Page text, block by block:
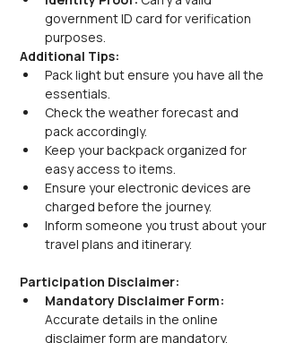
government ID card for verification
purposes.
Additional Tips:
Pack light but ensure you have all the
essentials.
Check the weather forecast and
pack accordingly.
Keep your backpack organized for
easy access to items.
Ensure your electronic devices are
charged before the journey.
Inform someone you trust about your
travel plans and itinerary.
Participation Disclaimer:
Mandatory Disclaimer Form:
Accurate details in the online
disclaimer form are mandatory.